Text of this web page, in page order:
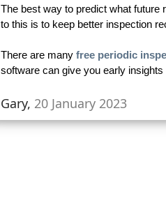
The best way to predict what future
to this is to keep better inspection
There are many free periodic
software can give you early
Gary, 20 January 2023